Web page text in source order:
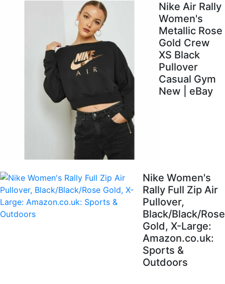
Nike Air Rally
Women's
Metallic Rose
Gold Crew
XS Black
Pullover
Casual Gym
New | eBay
Nike Women's
Rally Full Zip Air
Pullover,
Black/Black/Rose
Gold, X-Large:
Amazon.co.uk:
Sports &
Outdoors